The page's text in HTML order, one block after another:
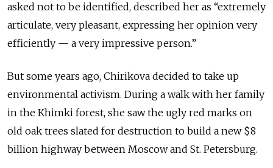
asked not to be identified, described her as “extremely
articulate, very pleasant, expressing her opinion very
efficiently — a very impressive person.”
But some years ago, Chirikova decided to take up
environmental activism. During a walk with her family
in the Khimki forest, she saw the ugly red marks on
old oak trees slated for destruction to build a new $8
billion highway between Moscow and St. Petersburg.